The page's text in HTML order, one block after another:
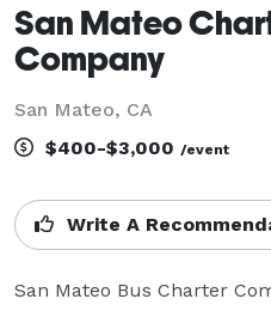
San Mateo
Company
San Mateo, CA
$400-$3,000 /event
Write A
San Mateo Bus Charter